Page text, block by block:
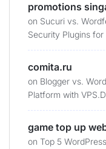
promotions
on Sucuri vs.
Security Plugins for
comita.ru
on Blogger vs.
Platform with
game top up
on Top 5